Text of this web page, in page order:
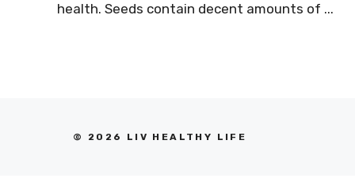
health. Seeds contain decent amounts of ...
© 2026 LIV HEALTHY LIFE